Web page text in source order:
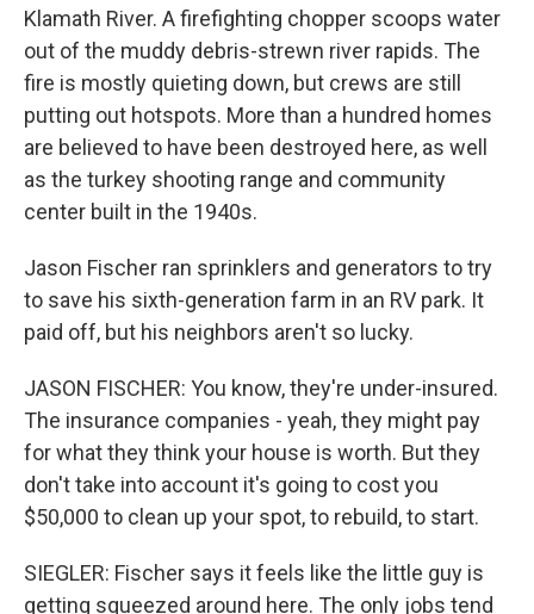
Klamath River. A firefighting chopper scoops water
out of the muddy debris-strewn river rapids. The
fire is mostly quieting down, but crews are still
putting out hotspots. More than a hundred homes
are believed to have been destroyed here, as well
as the turkey shooting range and community
center built in the 1940s.
Jason Fischer ran sprinklers and generators to try
to save his sixth-generation farm in an RV park. It
paid off, but his neighbors aren't so lucky.
JASON FISCHER: You know, they're under-insured.
The insurance companies - yeah, they might pay
for what they think your house is worth. But they
don't take into account it's going to cost you
$50,000 to clean up your spot, to rebuild, to start.
SIEGLER: Fischer says it feels like the little guy is
getting squeezed around here. The only jobs tend